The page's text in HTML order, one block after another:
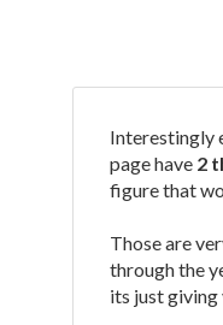
Interestingly
page have 2
figure that
Those are
through the
its just giving